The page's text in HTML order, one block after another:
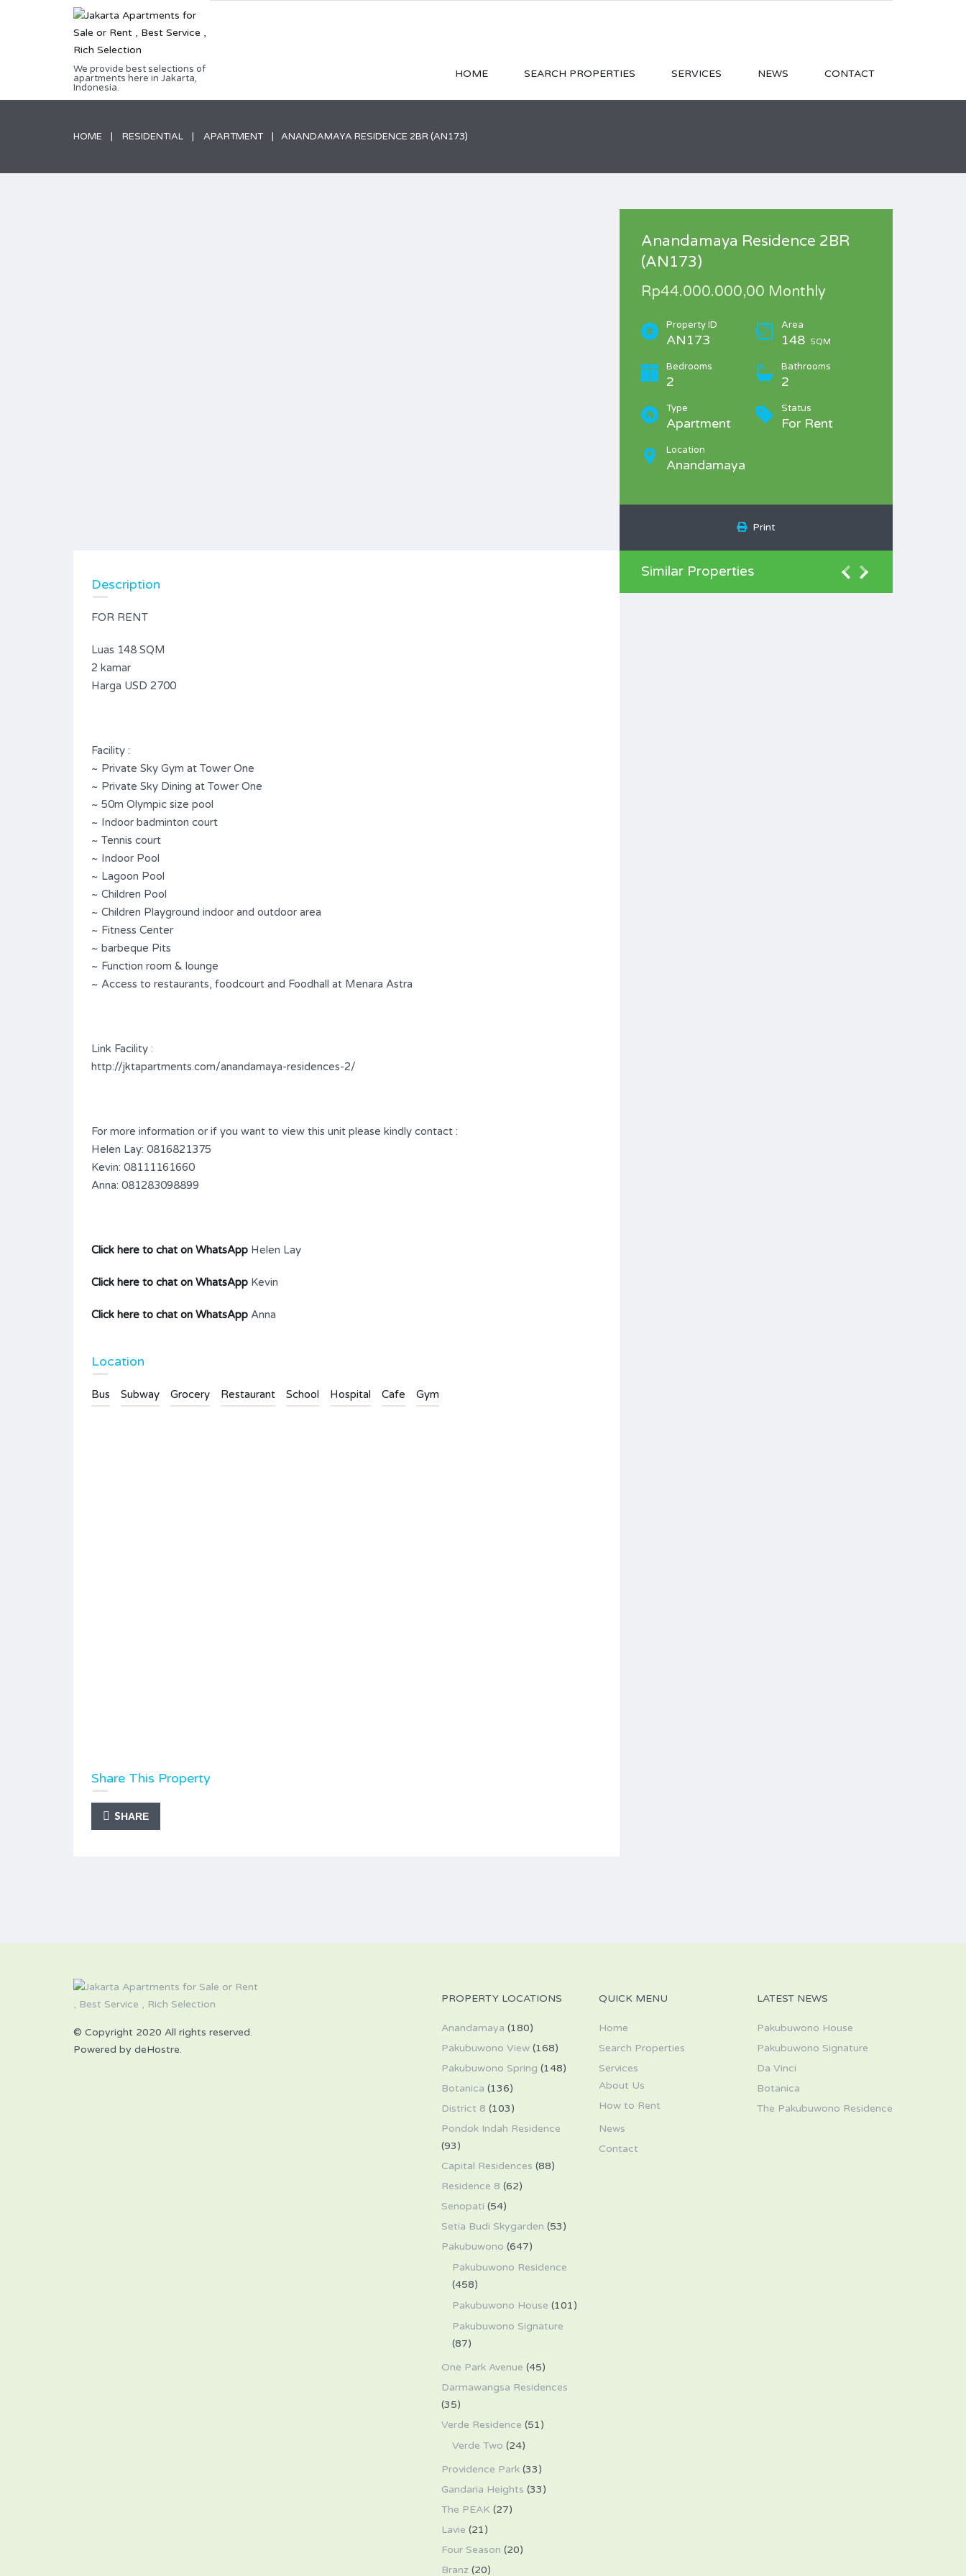
We provide best selections of
apartments here in Jakarta,
Indonesia.
HOME SEARCH PROPERTIES SERVICES NEWS CONTACT
HOME RESIDENTIAL APARTMENT ANANDAMAYA RESIDENCE 2BR (AN173)
Anandamaya Residence 2BR
(AN173)
Rp44.000.000,00 Monthly
Property ID
AN173
Area
148 SQM
Bedrooms
2
Bathrooms
2
Type
Apartment
Status
For Rent
Location
Anandamaya
Print
Description
FOR RENT
Luas 148 SQM
2 kamar
Harga USD 2700
Facility :
~ Private Sky Gym at Tower One
~ Private Sky Dining at Tower One
~ 50m Olympic size pool
~ Indoor badminton court
~ Tennis court
~ Indoor Pool
~ Lagoon Pool
~ Children Pool
~ Children Playground indoor and outdoor area
~ Fitness Center
~ barbeque Pits
~ Function room & lounge
~ Access to restaurants, foodcourt and Foodhall at Menara Astra
Link Facility :
http://jktapartments.com/anandamaya-residences-2/
For more information or if you want to view this unit please kindly contact :
Helen Lay: 0816821375
Kevin: 08111161660
Anna: 081283098899
Click here to chat on WhatsApp Helen Lay
Click here to chat on WhatsApp Kevin
Click here to chat on WhatsApp Anna
Location
Bus Subway Grocery Restaurant School Hospital Cafe Gym
Share This Property
SHARE
Similar Properties
© Copyright 2020 All rights reserved.
Powered by deHostre.
PROPERTY LOCATIONS
Anandamaya (180)
Pakubuwono View(168)
Pakubuwono Spring (148)
Botanica (136)
District 8 (103)
Pondok Indah Residence
(93)
Capital Residences (88)
Residence 8 (62)
Senopati (54)
Setia Budi Skygarden (53)
Pakubuwono (647)
Pakubuwono Residence
(458)
Pakubuwono House (101)
Pakubuwono Signature
(87)
One Park Avenue (45)
Darmawangsa Residences
(35)
Verde Residence (51)
Verde Two (24)
Providence Park(33)
Gandaria Heights (33)
The PEAK (27)
Lavie (21)
Four Season (20)
Branz (20)
QUICK MENU
Home
Search Properties
Services
About Us
How to Rent
News
Contact
LATEST NEWS
Pakubuwono House
Pakubuwono Signature
Da Vinci
Botanica
The Pakubuwono Residence